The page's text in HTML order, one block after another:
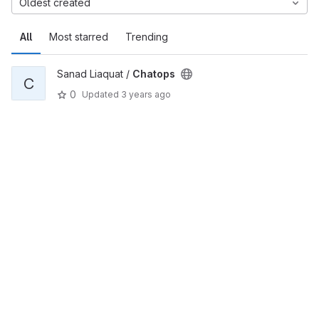
All Most starred Trending
Oldest created
C
Sanad Liaquat / Chatops
0
Updated 3 years ago